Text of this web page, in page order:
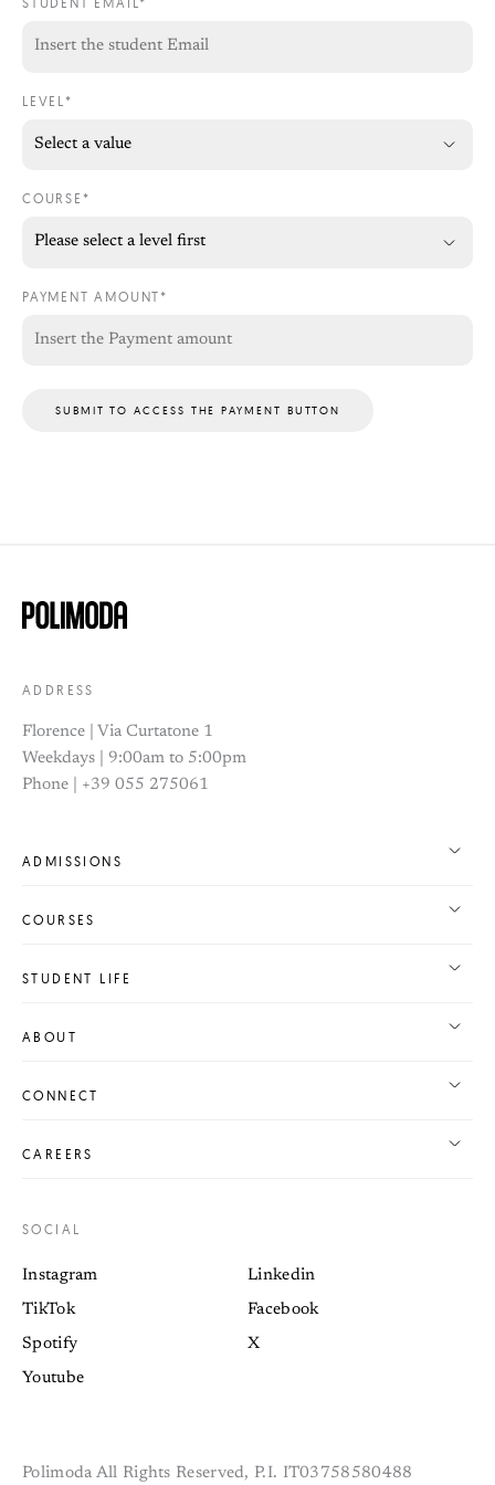
LEVEL*
COURSE*
PAYMENT AMOUNT*
SUBMIT TO ACCESS THE PAYMENT BUTTON
ADDRESS
Florence | Via Curtatone 1
Weekdays | 9:00am to 5:00pm
Phone | +39 055 275061
ADMISSIONS
COURSES
STUDENT LIFE
ABOUT
CONNECT
CAREERS
SOCIAL
Instagram
TikTok
Spotify
Youtube
Linkedin
Facebook
X
Polimoda All Rights Reserved, P.I. IT03758580488